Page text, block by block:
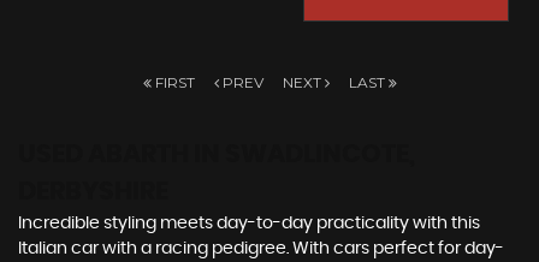
FIRST PREV NEXT LAST
Incredible styling meets day-to-day practicality with this
Italian car with a racing pedigree. With cars perfect for day-